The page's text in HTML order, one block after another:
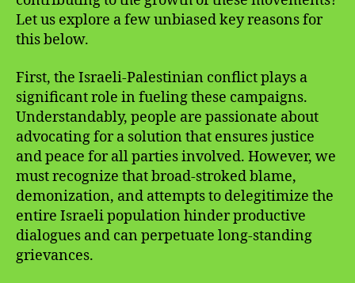
Let us explore a few unbiased key reasons for
this below.
First, the Israeli-Palestinian conflict plays a
significant role in fueling these campaigns.
Understandably, people are passionate about
advocating for a solution that ensures justice
and peace for all parties involved. However, we
must recognize that broad-stroked blame,
demonization, and attempts to delegitimize the
entire Israeli population hinder productive
dialogues and can perpetuate long-standing
grievances.